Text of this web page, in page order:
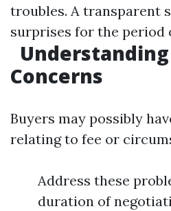
troubles. A transparent
surprises for the period
Concerns
Buyers may possibly
relating to fee or
Address these
duration of